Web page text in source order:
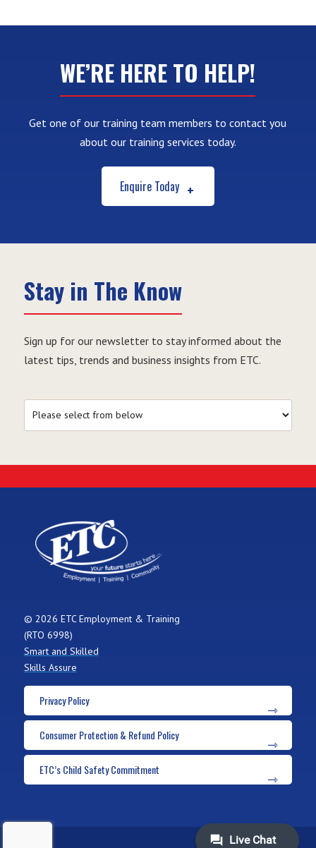
WE’RE HERE TO HELP!
Get one of our training team members to contact you
about our training services today.
Enquire Today
Stay in The Know
Sign up for our newsletter to stay informed about the
latest tips, trends and business insights from ETC.
© 2026 ETC Employment & Training
(RTO 6998)
Smart and Skilled
Skills Assure
Privacy Policy
Consumer Protection & Refund Policy
ETC’s Child Safety Commitment